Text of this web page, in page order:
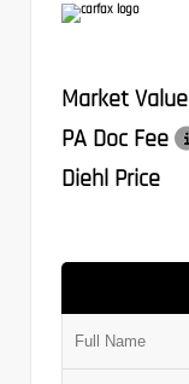
Market Value
PA Doc Fee
Diehl Price